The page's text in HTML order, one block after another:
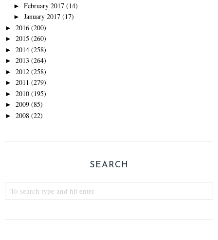
► February 2017 (14)
► January 2017 (17)
► 2016 (200)
► 2015 (260)
► 2014 (258)
► 2013 (264)
► 2012 (258)
► 2011 (279)
► 2010 (195)
► 2009 (85)
► 2008 (22)
SEARCH